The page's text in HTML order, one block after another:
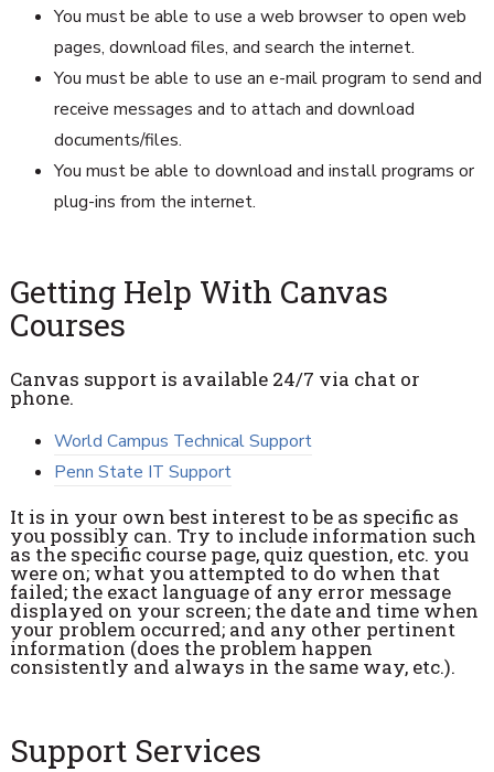
You must be able to use a web browser to open web
pages, download files, and search the internet.
You must be able to use an e-mail program to send and
receive messages and to attach and download
documents/files.
You must be able to download and install programs or
plug-ins from the internet.
Getting Help With Canvas
Courses
Canvas support is available 24/7 via chat or
phone.
World Campus Technical Support
Penn State IT Support
It is in your own best interest to be as specific as
you possibly can. Try to include information such
as the specific course page, quiz question, etc. you
were on; what you attempted to do when that
failed; the exact language of any error message
displayed on your screen; the date and time when
your problem occurred; and any other pertinent
information (does the problem happen
consistently and always in the same way, etc.).
Support Services